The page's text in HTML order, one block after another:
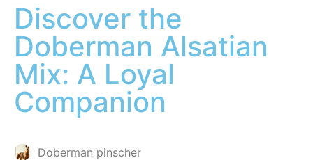
Discover the
Doberman Alsatian
Mix: A Loyal
Companion
Doberman pinscher